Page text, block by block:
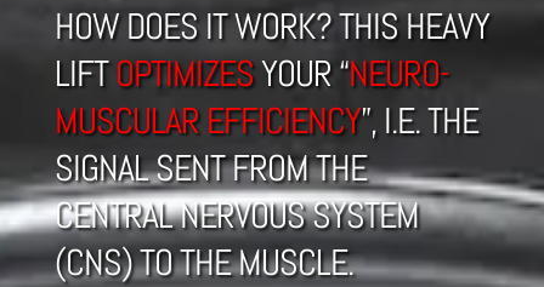
HOW DOES IT WORK? THIS HEAVY
LIFTOPTIMIZESYOUR “NEURO-
MUSCULAR EFFICIENCY”, I.E. THE
SIGNAL SENT FROM THE
CENTRAL NERVOUS SYSTEM
(CNS) TO THE MUSCLE.